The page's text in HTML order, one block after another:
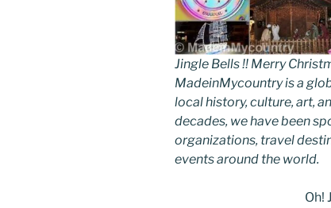
Jingle Bells !! Merry
MadeinMycountry is a
local history, culture, art,
decades, we have been
organizations, travel
events around the world.
Oh!